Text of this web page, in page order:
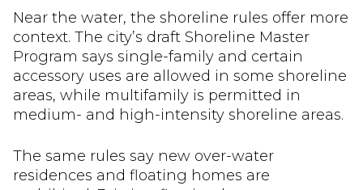
Near the water, the shoreline rules offer more
context. The city’s draft Shoreline Master
Program says single-family and certain
accessory uses are allowed in some shoreline
areas, while multifamily is permitted in
medium- and high-intensity shoreline areas.
The same rules say new over-water
residences and floating homes are